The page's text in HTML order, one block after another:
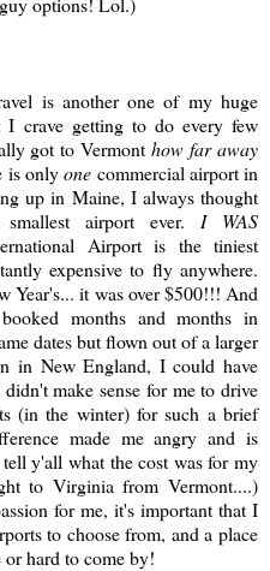
is another one of my huge
I crave getting to do every few
got to Vermonthow far away
is onlyonecommercial airport in
up in Maine, I always thought
airport ever. I WAS
Airport is the tiniest
expensive to fly anywhere.
Year's... it was over $500!!! And
months and months in
dates but flown out of a larger
in New England, I could have
make sense for me to drive
(in the winter) for such a brief
made me angry and is
y'all what the cost was for my
to Virginia from Vermont....)
for me, it's important that I
to choose from, and a place
or hard to come by!